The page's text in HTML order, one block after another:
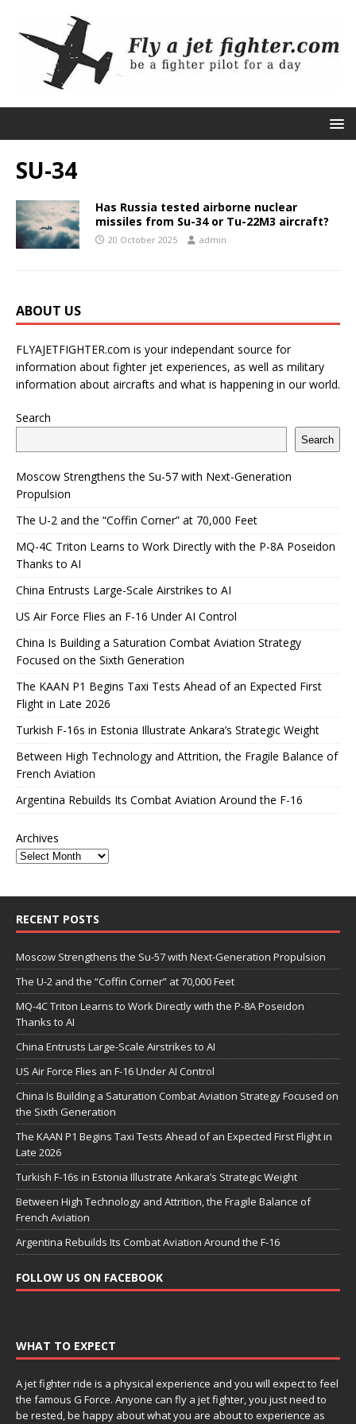
SU-34
Has Russia tested airborne nuclear
missiles from Su-34 or Tu-22M3 aircraft?
20 October 2025 admin
ABOUT US
FLYAJETFIGHTER.com is your independant source for
information about fighter jet experiences, as well as military
information about aircrafts and what is happening in our world.
Search
Search
Moscow Strengthens the Su-57 with Next-Generation
Propulsion
The U-2 and the “Coffin Corner” at 70,000 Feet
MQ-4C Triton Learns to Work Directly with the P-8A Poseidon
Thanks to AI
China Entrusts Large-Scale Airstrikes to AI
US Air Force Flies an F-16 Under AI Control
China Is Building a Saturation Combat Aviation Strategy
Focused on the Sixth Generation
The KAAN P1 Begins Taxi Tests Ahead of an Expected First
Flight in Late 2026
Turkish F-16s in Estonia Illustrate Ankara’s Strategic Weight
Between High Technology and Attrition, the Fragile Balance of
French Aviation
Argentina Rebuilds Its Combat Aviation Around the F-16
Archives
RECENT POSTS
Moscow Strengthens the Su-57 with Next-Generation Propulsion
The U-2 and the “Coffin Corner” at 70,000 Feet
MQ-4C Triton Learns to Work Directly with the P-8A Poseidon
Thanks to AI
China Entrusts Large-Scale Airstrikes to AI
US Air Force Flies an F-16 Under AI Control
China Is Building a Saturation Combat Aviation Strategy Focused on
the Sixth Generation
The KAAN P1 Begins Taxi Tests Ahead of an Expected First Flight in
Late 2026
Turkish F-16s in Estonia Illustrate Ankara’s Strategic Weight
Between High Technology and Attrition, the Fragile Balance of
French Aviation
Argentina Rebuilds Its Combat Aviation Around the F-16
FOLLOW US ON FACEBOOK
WHAT TO EXPECT
A jet fighter ride is a physical experience and you will expect to feel
the famous G Force. Anyone can fly a jet fighter, you just need to
be rested, be happy about what you are about to experience as